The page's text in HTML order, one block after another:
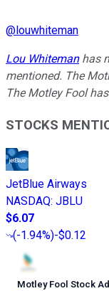
@louwhiteman
Lou Whitemanhas
mentioned. The
The Motley Fool
STOCKS
JetBlue Airways
NASDAQ: JBLU
$6.07
(-1.94%)-$0.12
Motley Fool Stock